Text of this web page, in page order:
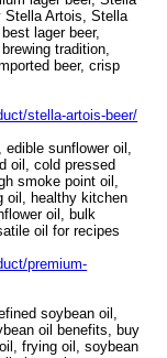
Stella Artois, Stella
lager beer,
tradition,
beer, crisp
stella-artois-beer/
edible sunflower oil,
oil, cold pressed
smoke point oil,
oil, healthy kitchen
oil, bulk
oil for recipes
premium-
soybean oil,
oil benefits, buy
frying oil, soybean